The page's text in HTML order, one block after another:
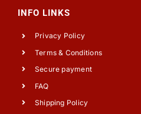
INFO LINKS
Privacy Policy
Terms & Conditions
Secure payment
FAQ
Shipping Policy